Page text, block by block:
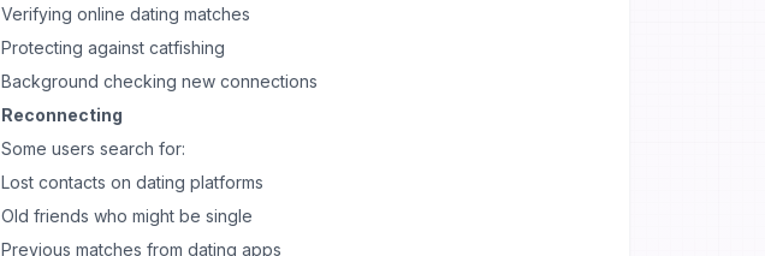
Verifying online dating matches
Protecting against catfishing
Background checking new connections
Reconnecting
Some users search for:
Lost contacts on dating platforms
Old friends who might be single
Previous matches from dating apps